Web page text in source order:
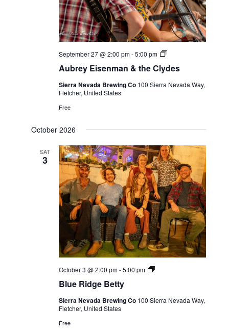
Aubrey Eisenman & the Clydes
September 27 @ 2:00 pm-5:00 pm
Live
Sierra Nevada Brewing Co 100 Sierra Nevada Way,
Fletcher, United States
Free
October 2026
SAT
3
Blue Ridge Betty
October 3 @ 2:00 pm-5:00 pm
Live
Sierra Nevada Brewing Co 100 Sierra Nevada Way,
Fletcher, United States
Free